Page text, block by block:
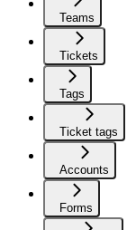
Teams
Tickets
Tags
Ticket tags
Accounts
Forms